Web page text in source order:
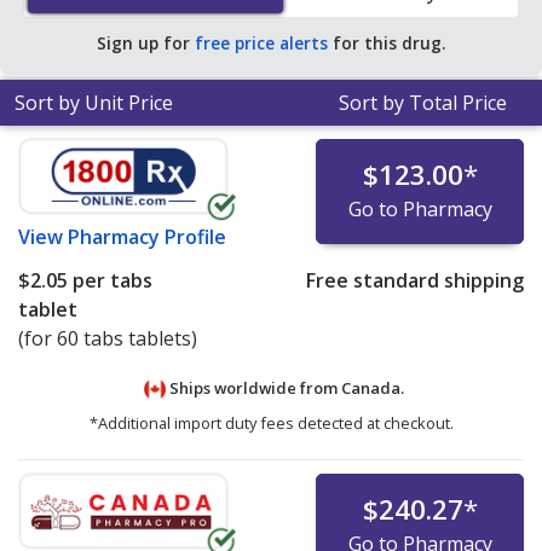
Sign up for free price alerts for this drug.
Sort by Unit Price Sort by Total Price
View Pharmacy Profile
$123.00*
Go to Pharmacy
$2.05 per tabs
tablet
(for 60 tabs tablets)
Free standard shipping
Ships worldwide from Canada.
*Additional import duty fees detected at checkout.
$240.27*
Go to Pharmacy